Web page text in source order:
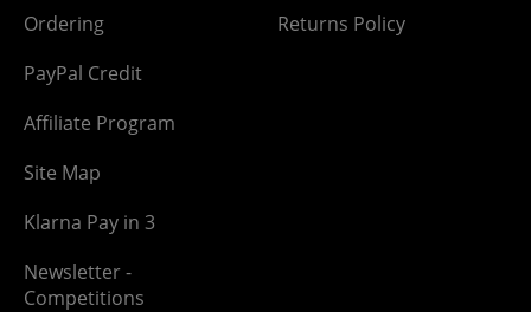
Ordering
PayPal Credit
Affiliate Program
Site Map
Klarna Pay in 3
Newsletter -
Competitions
Returns Policy